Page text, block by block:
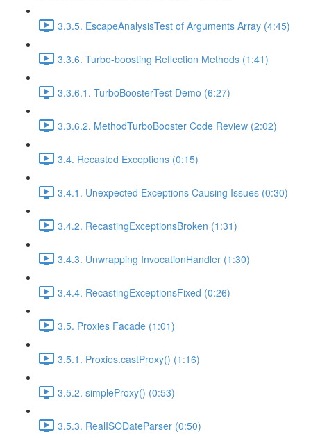
3.3.5. EscapeAnalysisTest of Arguments Array (4:45)
3.3.6. Turbo-boosting Reflection Methods (1:41)
3.3.6.1. TurboBoosterTest Demo (6:27)
3.3.6.2. MethodTurboBooster Code Review (2:02)
3.4. Recasted Exceptions (0:15)
3.4.1. Unexpected Exceptions Causing Issues (0:30)
3.4.2. RecastingExceptionsBroken (1:31)
3.4.3. Unwrapping InvocationHandler (1:30)
3.4.4. RecastingExceptionsFixed (0:26)
3.5. Proxies Facade (1:01)
3.5.1. Proxies.castProxy() (1:16)
3.5.2. simpleProxy() (0:53)
3.5.3. RealISODateParser (0:50)